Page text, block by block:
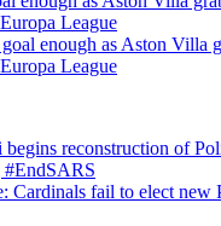
League
reconstruction of
#EndSARS
Cardinals fail to elect new